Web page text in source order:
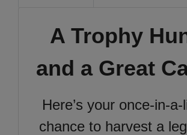
A Trophy
and a Great
Here’s your once-in-
chance to harvest a